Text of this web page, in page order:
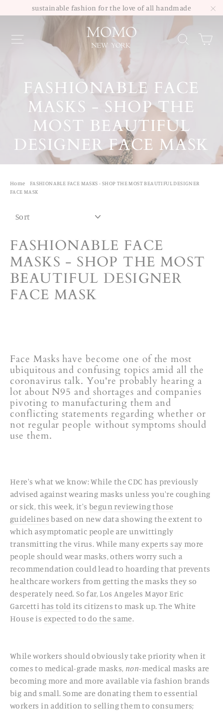
to
sustainable fashion for the love of all handmade
Site navigation
FASHIONABLE FACE
MASKS - SHOP THE
MOST BEAUTIFUL
DESIGNER FACE MASK
Home
FASHIONABLE FACE MASKS - SHOP THE MOST BEAUTIFUL DESIGNER
FACE MASK
FASHIONABLE FACE
MASKS - SHOP THE MOST
BEAUTIFUL DESIGNER
FACE MASK
Face Masks have become one of the most
ubiquitous and confusing topics amid all the
coronavirus talk. You're probably hearing a
lot about N95 and shortages and companies
pivoting to manufacturing them and
conflicting statements regarding whether or
not regular people without symptoms should
use them.
Here's what we know: While the CDC has previously
advised against wearing masks unless you're coughing
or sick, this week, it's begun reviewing those
guidelines based on new data showing the extent to
which asymptomatic people are unwittingly
transmitting the virus. While many experts say more
people should wear masks, others worry such a
recommendation could lead to hoarding that prevents
healthcare workers from getting the masks they so
desperately need. So far, Los Angeles Mayor Eric
Garcetti has told its citizens to mask up. The White
House is expected to do the same.
While workers should obviously take priority when it
comes to medical-grade masks, non-medical masks are
becoming more and more available via fashion brands
big and small. Some are donating them to essential
workers in addition to selling them to consumers;